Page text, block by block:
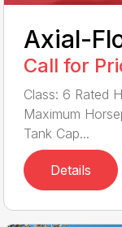
Axial-
Call for
Class: 6 Rated
Maximum
Tank Cap...
Details